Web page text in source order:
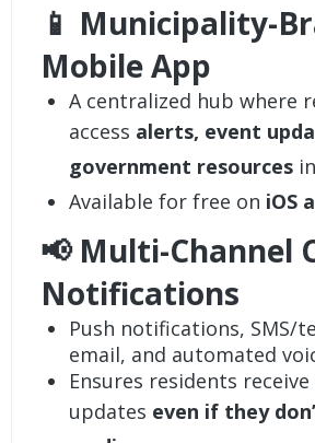
📱 Municipality-
Mobile App
A centralized hub where
access alerts, event
government resourcesin
Available for free on iOS
📢 Multi-Channel
Notifications
Push notifications, SMS/
email, and automated
Ensures residents
updates even if they